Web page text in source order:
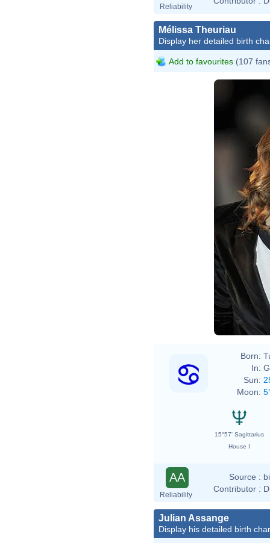
Reliability
Mélissa Theuriau
Display her detailed birth
Add to favourites (107
Born:
In:
Sun:
Moon:
15°57' Sagittarius
House I
AA
Reliability
Source :
Contributor :
Julian Assange
Display his detailed birth